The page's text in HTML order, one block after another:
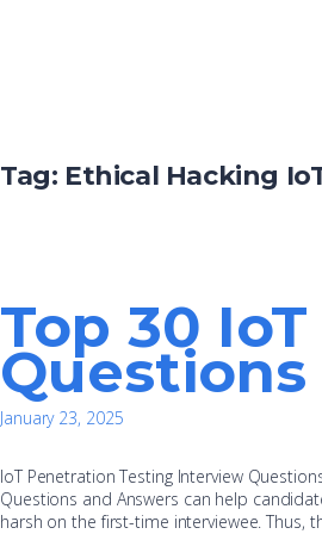
Tag: Ethical Hacking
Top 30
January 23, 2025
IoT Penetration Testing Interview
Questions and Answers can help
harsh on the first-time interviewee. Thus,